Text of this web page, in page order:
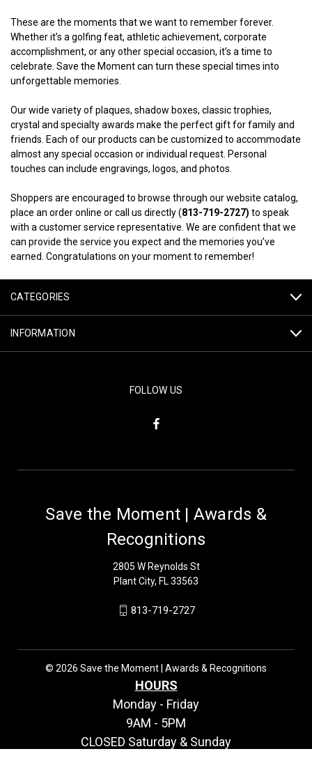
These are the moments that we want to remember forever.
Whether it’s a golfing feat, athletic achievement, corporate
accomplishment, or any other special occasion, it’s a time to
celebrate. Save the Moment can turn these special times into
unforgettable memories.
Our wide variety of plaques, shadow boxes, classic trophies,
crystal and specialty awards make the perfect gift for family and
friends. Each of our products can be customized to accommodate
almost any special occasion or individual request. Personal
touches can include engravings, logos, and photos.
Shoppers are encouraged to browse through our website catalog,
place an order online or call us directly (813-719-2727) to speak
with a customer service representative. We are confident that we
can provide the service you expect and the memories you’ve
earned. Congratulations on your moment to remember!
CATEGORIES
INFORMATION
FOLLOW US
Save the Moment | Awards &
Recognitions
2805 W Reynolds St
Plant City, FL 33563
813-719-2727
© 2026 Save the Moment | Awards & Recognitions
HOURS
Monday - Friday
9AM - 5PM
CLOSED Saturday & Sunday